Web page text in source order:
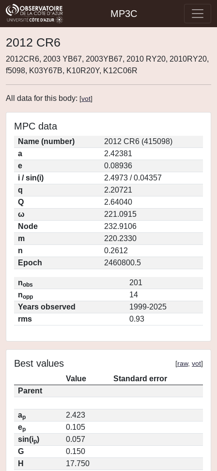
MP3C
2012 CR6
2012CR6, 2003 YB67, 2003YB67, 2010 RY20, 2010RY20,
f5098, K03Y67B, K10R20Y, K12C06R
All data for this body: [vot]
MPC data
Name (number)
2012 CR6 (415098)
a
2.42381
e
0.08936
i / sin(i)
2.4973 / 0.04357
q
2.20721
Q
2.64040
ω
221.0915
Node
232.9106
m
220.2330
n
0.2612
Epoch
2460800.5
nobs
201
nopp
14
Years observed
1999-2025
rms
0.93
Best values [raw, vot]
Value
Standard error
Parent
ap
2.423
ep
0.105
sin(ip)
0.057
G
0.150
H
17.750